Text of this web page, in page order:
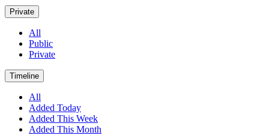
Private
All
Public
Private
Timeline
All
Added Today
Added This Week
Added This Month